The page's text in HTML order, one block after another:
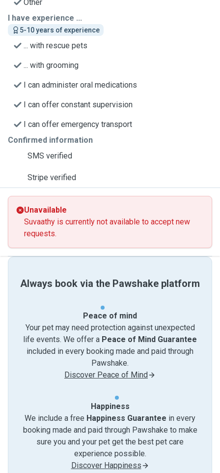
Other
I have experience ...
5-10 years of experience
... with rescue pets
... with grooming
I can administer oral medications
I can offer constant supervision
I can offer emergency transport
Confirmed information
SMS verified
Stripe verified
Unavailable
Suvaathy is currently not available to accept new
requests.
Always book via the Pawshake platform
Peace of mind
Your pet may need protection against unexpected
life events. We offer a Peace of Mind Guarantee
included in every booking made and paid through
Pawshake.
Discover Peace of Mind
Happiness
We include a free Happiness Guarantee in every
booking made and paid through Pawshake to make
sure you and your pet get the best pet care
experience possible.
Discover Happiness